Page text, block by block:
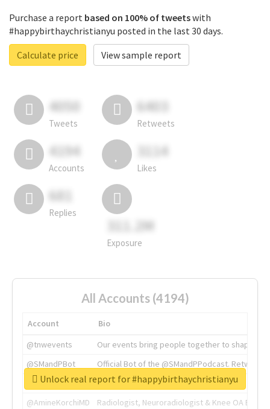
Purchase a report based on 100% of tweetswith
#happybirthaychristianyu posted in the last 30 days.
Calculate price
View sample report
4050
Tweets
6403
Retweets
4194
Accounts
3114
Likes
681
Replies
311.2M
Exposure
All Accounts (4194)
Account
Bio
@tnwevents
Our events bring people together to shape the
@SMandPBot
Official Bot of the @SMandPPodcast.
@thenextweb
The heart of tech.
@AmineKorchiMD
Radiologist, Neuroradiologist & Knee OA
Unlock real report for #happybirthaychristianyu